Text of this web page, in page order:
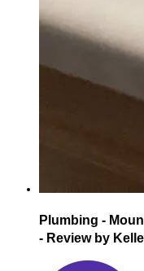
Plumbing -
- Review by